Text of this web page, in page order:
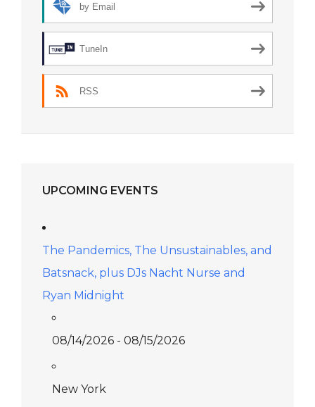
by Email
TuneIn
RSS
UPCOMING EVENTS
The Pandemics, The Unsustainables, and
Batsnack, plus DJs Nacht Nurse and
Ryan Midnight
08/14/2026 - 08/15/2026
New York